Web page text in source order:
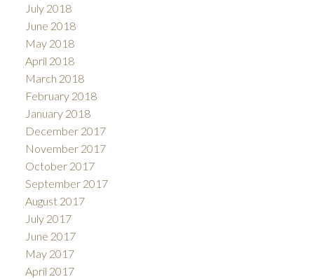
July 2018
June 2018
May 2018
April 2018
March 2018
February 2018
January 2018
December 2017
November 2017
October 2017
September 2017
August 2017
July 2017
June 2017
May 2017
April 2017